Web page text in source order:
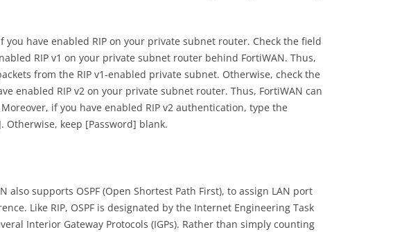
you have enabled RIP on your private subnet router. Check the field
RIP v1 on your private subnet router behind FortiWAN. Thus,
from the RIP v1-enabled private subnet. Otherwise, check the
enabled RIP v2 on your private subnet router. Thus, FortiWAN can
if you have enabled RIP v2 authentication, type the
Otherwise, keep [Password] blank.
also supports OSPF (Open Shortest Path First), to assign LAN port
Like RIP, OSPF is designated by the Internet Engineering Task
Interior Gateway Protocols (IGPs). Rather than simply counting